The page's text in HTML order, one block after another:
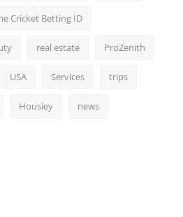
Cricket Betting ID
real estate ProZenith
USA Services trips
Housiey news